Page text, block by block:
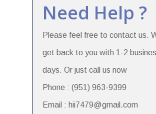
Need Help ?
Please feel free to contact us.
get back to you with 1-2
days. Or just call us now
Phone : (951) 963-9399
Email : hii7479@gmail.com